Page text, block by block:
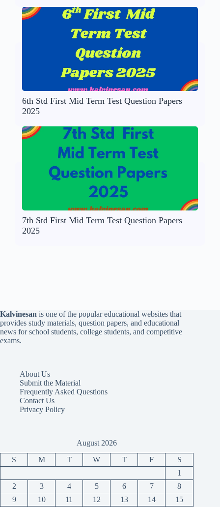
6th Std First Mid Term Test Question Papers
2025
7th Std First Mid Term Test Question Papers
2025
Kalvinesan is one of the popular educational websites that
provides study materials, question papers, and educational
news for school students, college students, and competitive
exams.
About Us
Submit the Material
Frequently Asked Questions
Contact Us
Privacy Policy
August 2026
S M T W T F
S
1
2
3 4 5 6 7
8
9
10 11 12 13 14 15